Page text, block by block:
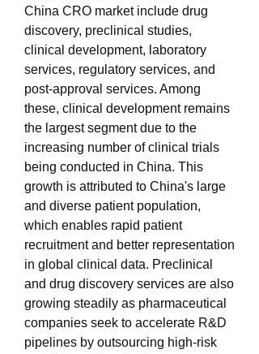
China CRO market include drug
discovery, preclinical studies,
clinical development, laboratory
services, regulatory services, and
post-approval services. Among
these, clinical development remains
the largest segment due to the
increasing number of clinical trials
being conducted in China. This
growth is attributed to China's large
and diverse patient population,
which enables rapid patient
recruitment and better representation
in global clinical data. Preclinical
and drug discovery services are also
growing steadily as pharmaceutical
companies seek to accelerate R&D
pipelines by outsourcing high-risk